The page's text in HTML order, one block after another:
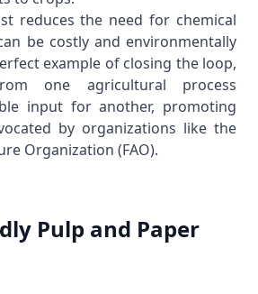
reduces the need for chemical
be costly and environmentally
example of closing the loop,
one agricultural process
input for another, promoting
by organizations like the
Organization (FAO).
Pulp and Paper